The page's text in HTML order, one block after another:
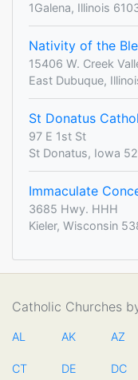
1Galena, Illinois
Nativity of the
15406 W. Creek
East Dubuque,
St Donatus
97 E 1st St
St Donatus, Iowa
Immaculate
3685 Hwy. HHH
Kieler, Wisconsin
Catholic Churches
AL AK AZ
CT DE DC